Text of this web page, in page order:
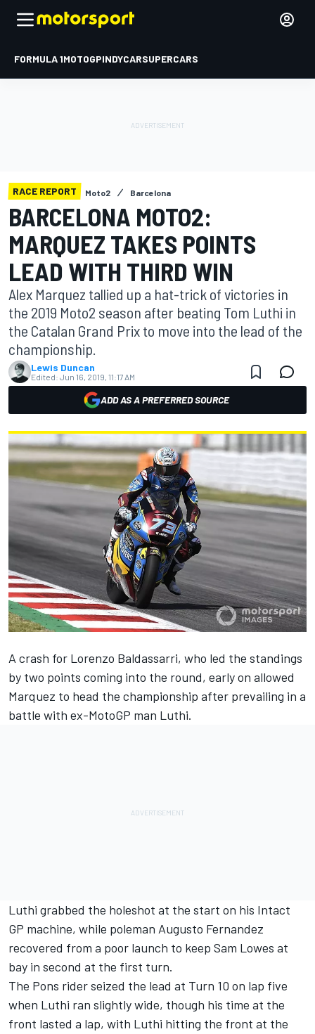
FORMULA 1MOTOGPINDYCARSUPERCARS
RACE REPORT Moto2 Barcelona
BARCELONA MOTO2:
MARQUEZ TAKES POINTS
LEAD WITH THIRD WIN
Alex Marquez tallied up a hat-trick of victories in
the 2019 Moto2 season after beating Tom Luthi in
the Catalan Grand Prix to move into the lead of the
championship.
Lewis Duncan
Edited: Jun 16, 2019, 11:17 AM
ADD AS A PREFERRED SOURCE
A crash for Lorenzo Baldassarri, who led the standings
by two points coming into the round, early on allowed
Marquez to head the championship after prevailing in a
battle with ex-MotoGP man Luthi.
Luthi grabbed the holeshot at the start on his Intact
GP machine, while poleman Augusto Fernandez
recovered from a poor launch to keep Sam Lowes at
bay in second at the first turn.
The Pons rider seized the lead at Turn 10 on lap five
when Luthi ran slightly wide, though his time at the
front lasted a lap, with Luthi hitting the front at the